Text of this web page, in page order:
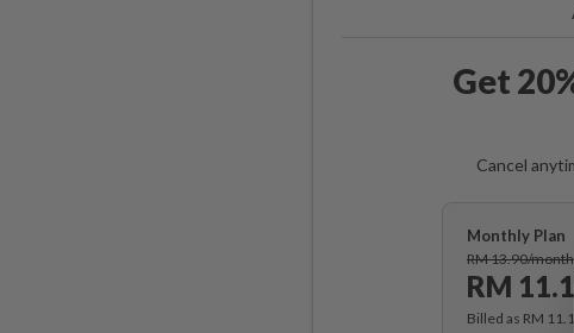
Get
Cancel
Monthly Plan
RM 13.90/month
RM
Billed as RM